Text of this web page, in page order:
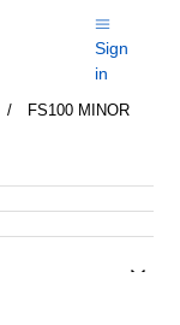
Sign
in
FS100 MINOR